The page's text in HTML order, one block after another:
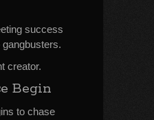
success
creator.
Begin
to chase